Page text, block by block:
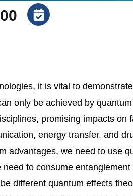
it is vital to
only be achieved by
promising impacts on
energy transfer, and
advantages, we need to use
to consume
different quantum effects